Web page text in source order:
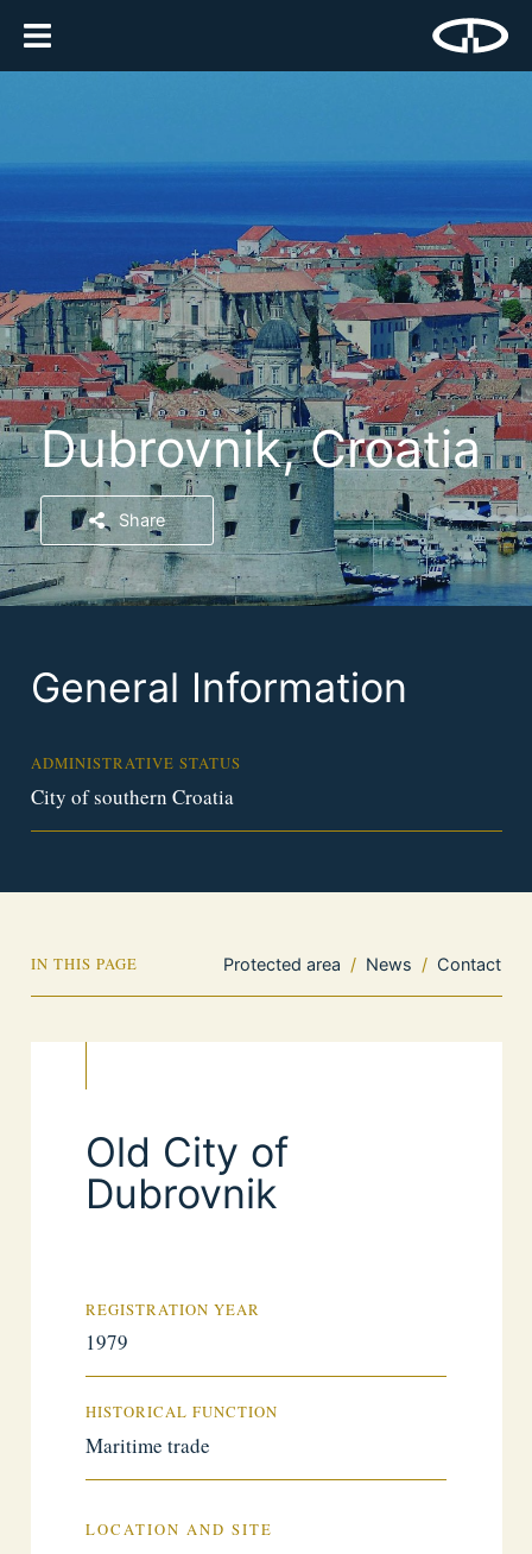
Dubrovnik, Croatia
Share
General Information
ADMINISTRATIVE STATUS
City of southern Croatia
IN THIS PAGE Protected area / News / Contact
Old City of
Dubrovnik
REGISTRATION YEAR
1979
HISTORICAL FUNCTION
Maritime trade
LOCATION AND SITE